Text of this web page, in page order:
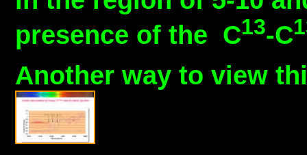
presence of the C13-C
Another way to view